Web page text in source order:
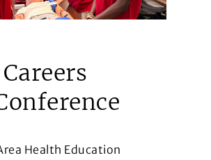
Health Education